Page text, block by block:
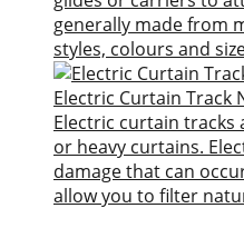
generally made from
styles, colours and
Electric Curtain Track
Electric curtain
or heavy curtains.
damage that can
allow you to filter